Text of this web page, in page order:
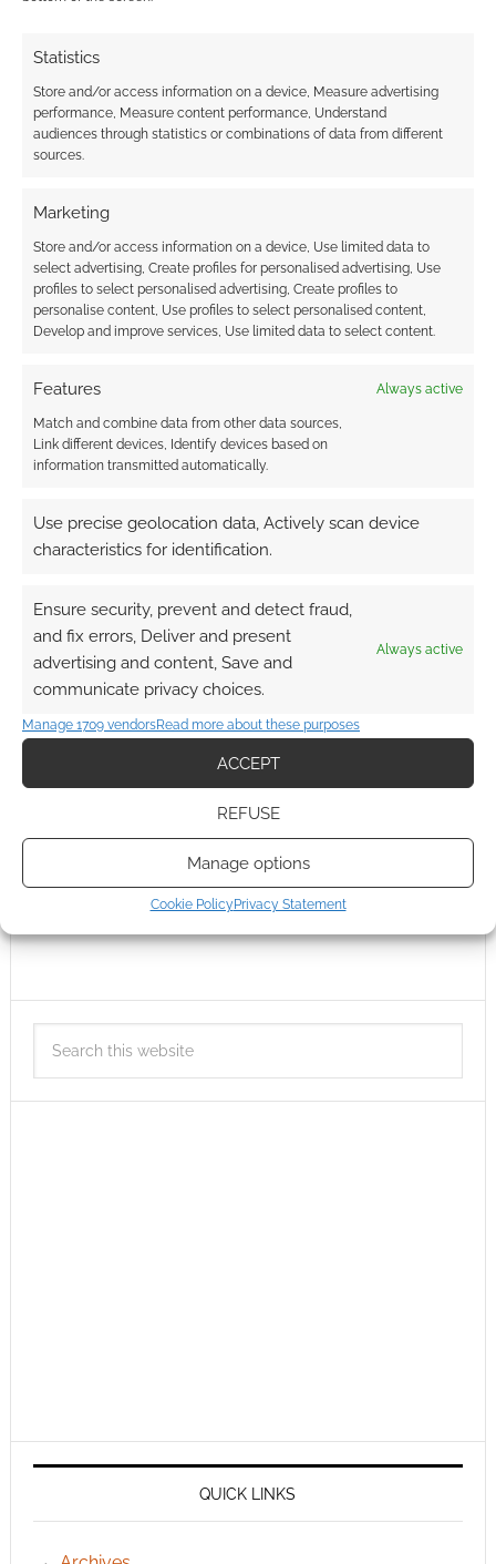
Statistics
Store and/or access information on a device, Measure advertising
performance, Measure content performance, Understand
audiences through statistics or combinations of data from different
sources.
Marketing
Store and/or access information on a device, Use limited data to
select advertising, Create profiles for personalised advertising, Use
profiles to select personalised advertising, Create profiles to
personalise content, Use profiles to select personalised content,
Develop and improve services, Use limited data to select content.
Features Always active
Match and combine data from other data sources,
Link different devices, Identify devices based on
information transmitted automatically.
Use precise geolocation data, Actively scan device
characteristics for identification.
Ensure security, prevent and detect fraud,
and fix errors, Deliver and present
advertising and content, Save and
communicate privacy choices.
Always active
Manage 1709 vendorsRead more about these purposes
ACCEPT
REFUSE
Manage options
Cookie Policy Privacy Statement
at bullet point speed. Zoom! The newly reborn
Independence Games have the RPG Publisher
Spotlight of the…
Cyberpunk Red
Drivethrurpg Dune Fantasy Age Genesys
Goodman Games Green Ronin Publishing
Ironsworn
Monte Cook Games
Pinnacle Entertainment Group
R. Talsorian Games Skeletonkey Games
QUICK LINKS